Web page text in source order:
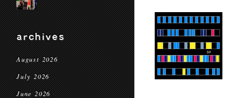
archives
August 2026
July 2026
June 2026